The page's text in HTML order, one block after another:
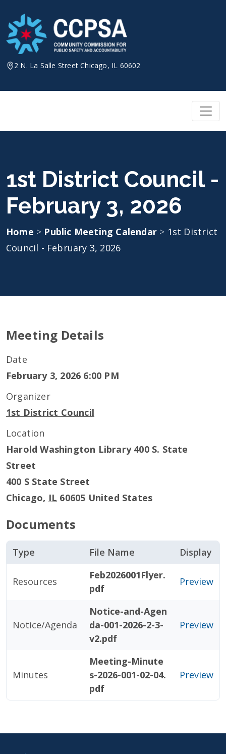
content
2 N. La Salle Street Chicago, IL 60602
1st District Council -
February 3, 2026
Home > Public Meeting Calendar > 1st District
Council - February 3, 2026
Meeting Details
Date
February 3, 2026 6:00 PM
Organizer
1st District Council
Location
Harold Washington Library 400 S. State
Street
400 S State Street
Chicago, IL 60605 United States
Documents
Type File Name Display
Resources
Feb2026001Flyer.
pdf
Preview
Notice/Agenda
Notice-and-Agen
da-001-2026-2-3-
v2.pdf
Preview
Minutes
Meeting-Minute
s-2026-001-02-04.
pdf
Preview